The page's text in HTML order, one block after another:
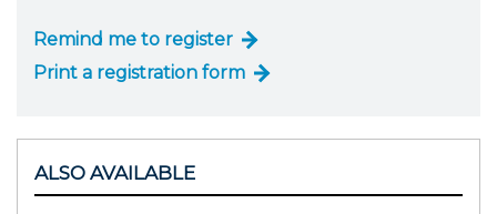
Remind me to register
Print a registration form
ALSO AVAILABLE